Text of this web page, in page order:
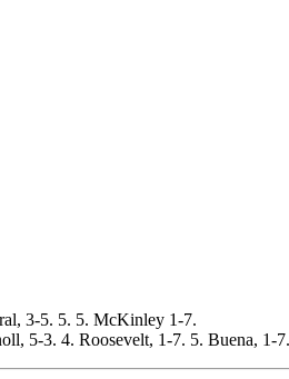
3-5. 5. 5. McKinley 1-7.
5-3. 4. Roosevelt, 1-7. 5. Buena, 1-7.